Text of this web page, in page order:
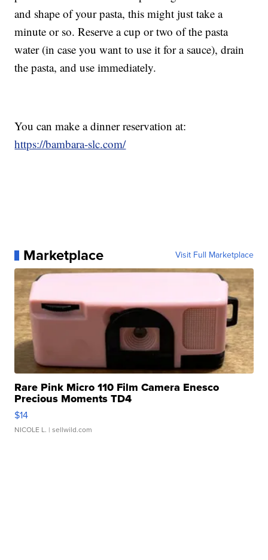
and shape of your pasta, this might just take a
minute or so. Reserve a cup or two of the pasta
water (in case you want to use it for a sauce), drain
the pasta, and use immediately.
You can make a dinner reservation at:
https://bambara-slc.com/
Marketplace Visit Full Marketplace
Rare Pink Micro 110 Film Camera Enesco
Precious Moments TD4
$14
NICOLE L. | sellwild.com